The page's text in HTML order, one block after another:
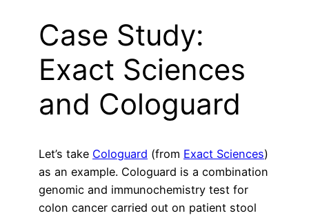
Case Study:
Exact Sciences
and Cologuard
Let’s take Cologuard (from Exact Sciences)
as an example. Cologuard is a combination
genomic and immunochemistry test for
colon cancer carried out on patient stool